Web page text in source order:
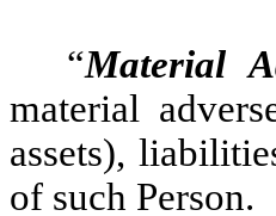
“Material
material
assets),
of such Person.